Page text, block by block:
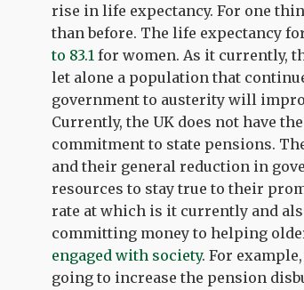
rise in life expectancy. For one
than before. The life expectancy
to 83.1 for women. As it currently,
let alone a population that
government to austerity will
Currently, the UK does not have
commitment to state pensions.
and their general reduction in
resources to stay true to their
rate at which is it currently and
committing money to helping
engaged with society. For
going to increase the pension